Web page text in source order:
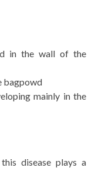
in the wall of the
bagpowd
mainly in the
disease plays a